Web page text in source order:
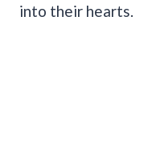
into their hearts.